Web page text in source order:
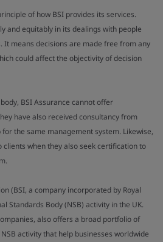
of how BSI provides its services.
and equitably in its dealings with people
It means decisions are made free from any
could affect the objectivity of decision
BSI Assurance cannot offer
have also received consultancy from
the same management system. Likewise,
when they also seek certification to
(BSI, a company incorporated by Royal
Standards Body (NSB) activity in the UK.
also offers a broad portfolio of
activity that help businesses worldwide